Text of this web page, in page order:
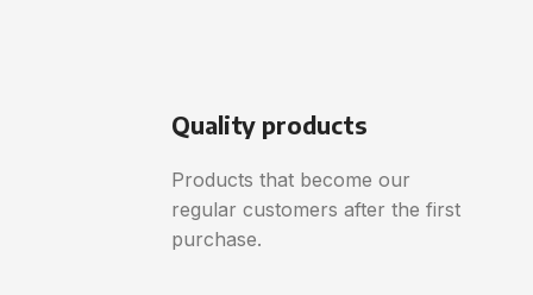
Quality products
Products that become our
regular customers after the first
purchase.